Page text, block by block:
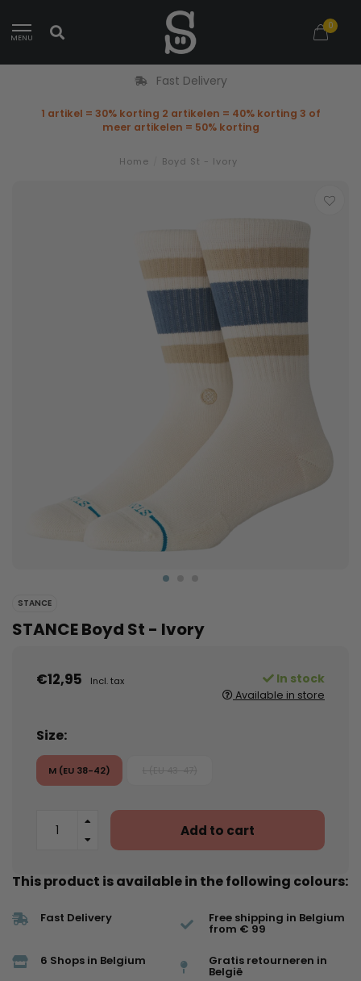
MENU
0
Fast Delivery
1 artikel = 30% korting 2 artikelen = 40% korting 3 of
meer artikelen = 50% korting
Home Boyd St - Ivory
STANCE
STANCE Boyd St - Ivory
€12,95 Incl. tax In stock
Available in store
Size:
M (EU 38-42)
Add to cart
This product is available in the following colours:
Fast Delivery Free shipping in Belgium
from € 99
6 Shops in Belgium Gratis retourneren in
België